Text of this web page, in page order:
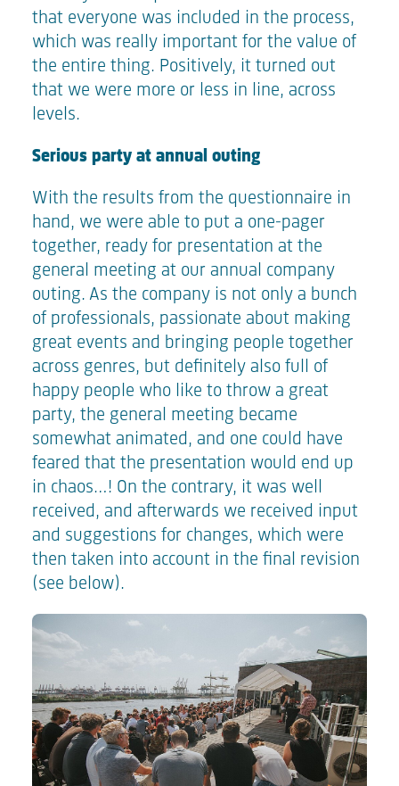
that everyone was included in the process,
which was really important for the value of
the entire thing. Positively, it turned out
that we were more or less in line, across
levels.
Serious party at annual outing
With the results from the questionnaire in
hand, we were able to put a one-pager
together, ready for presentation at the
general meeting at our annual company
outing. As the company is not only a bunch
of professionals, passionate about making
great events and bringing people together
across genres, but definitely also full of
happy people who like to throw a great
party, the general meeting became
somewhat animated, and one could have
feared that the presentation would end up
in chaos…! On the contrary, it was well
received, and afterwards we received input
and suggestions for changes, which were
then taken into account in the final revision
(see below).